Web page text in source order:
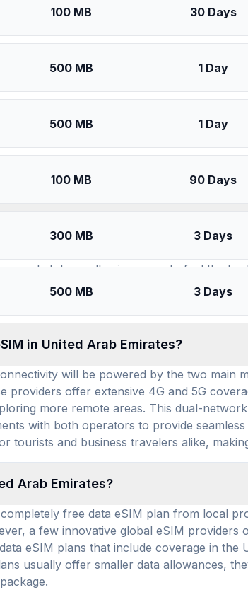
100 MB 30 Days
500 MB 1 Day
500 MB 1 Day
100 MB 90 Days
300 MB 3 Days
500 MB 3 Days
United Arab Emirates
for use in United Arab Emirates,
13 distinct travel eSIM brands
marketplace, allowing users to find the
United Arab Emirates eSIM use. This
daily cost of $3.04, highlighting
in United Arab Emirates?
will be powered by the two main
providers offer extensive 4G and 5G
more remote areas. This dual-
with both operators to provide
and business travelers alike,
Arab Emirates?
free data eSIM plan from local
a few innovative global eSIM providers
eSIM plans that include coverage in
usually offer smaller data allowances,